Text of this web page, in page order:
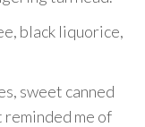
black liquorice,
sweet canned
me of